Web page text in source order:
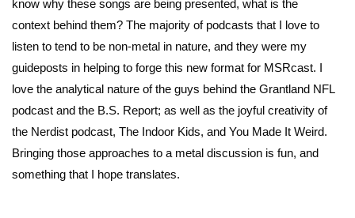
know why these songs are being presented, what is the
context behind them? The majority of podcasts that I love to
listen to tend to be non-metal in nature, and they were my
guideposts in helping to forge this new format for MSRcast. I
love the analytical nature of the guys behind the Grantland NFL
podcast and the B.S. Report; as well as the joyful creativity of
the Nerdist podcast, The Indoor Kids, and You Made It Weird.
Bringing those approaches to a metal discussion is fun, and
something that I hope translates.